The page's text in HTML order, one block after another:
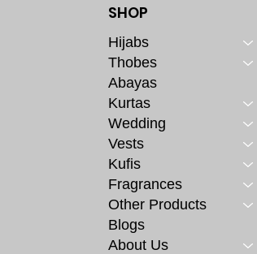
SHOP
Hijabs
Thobes
Abayas
Kurtas
Wedding
Vests
Kufis
Fragrances
Other Products
Blogs
About Us